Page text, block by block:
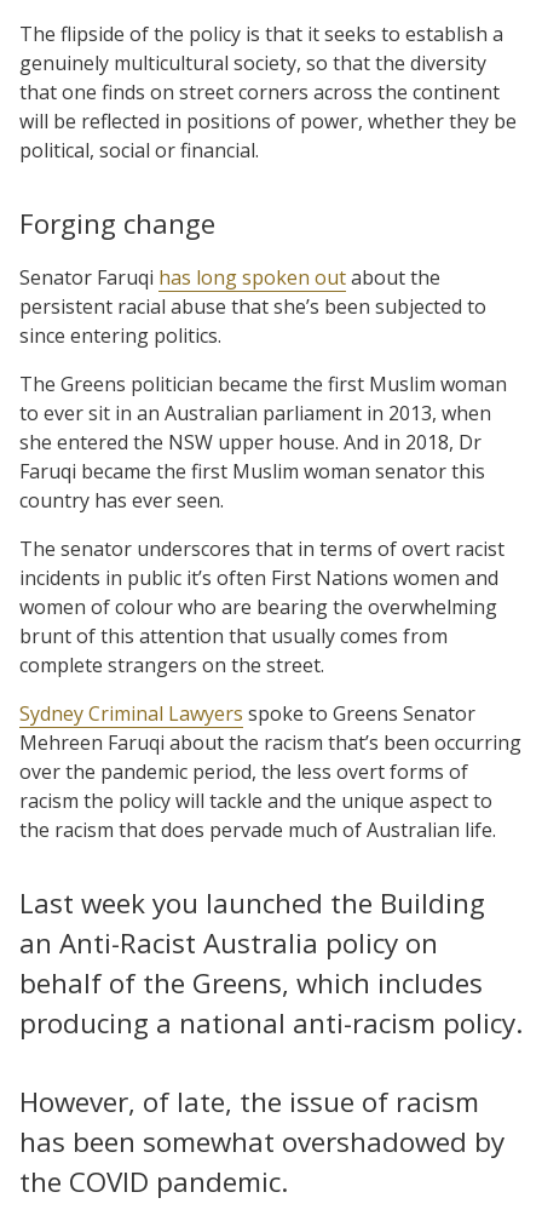
The flipside of the policy is that it seeks to establish a
genuinely multicultural society, so that the diversity
that one finds on street corners across the continent
will be reflected in positions of power, whether they be
political, social or financial.
Forging change
Senator Faruqi has long spoken outabout the
persistent racial abuse that she’s been subjected to
since entering politics.
The Greens politician became the first Muslim woman
to ever sit in an Australian parliament in 2013, when
she entered the NSW upper house. And in 2018, Dr
Faruqi became the first Muslim woman senator this
country has ever seen.
The senator underscores that in terms of overt racist
incidents in public it’s often First Nations women and
women of colour who are bearing the overwhelming
brunt of this attention that usually comes from
complete strangers on the street.
Sydney Criminal Lawyers spoke to Greens Senator
Mehreen Faruqi about the racism that’s been occurring
over the pandemic period, the less overt forms of
racism the policy will tackle and the unique aspect to
the racism that does pervade much of Australian life.
Last week you launched the Building
an Anti-Racist Australia policy on
behalf of the Greens, which includes
producing a national anti-racism policy.
However, of late, the issue of racism
has been somewhat overshadowed by
the COVID pandemic.